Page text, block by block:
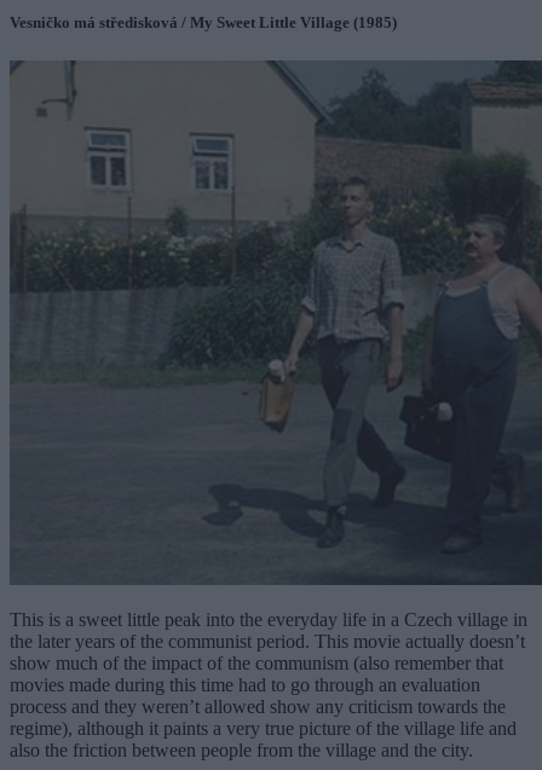
Vesničko má středisková / My Sweet Little Village (1985)
This is a sweet little peak into the everyday life in a Czech village in
the later years of the communist period. This movie actually doesn’t
show much of the impact of the communism (also remember that
movies made during this time had to go through an evaluation
process and they weren’t allowed show any criticism towards the
regime), although it paints a very true picture of the village life and
also the friction between people from the village and the city.